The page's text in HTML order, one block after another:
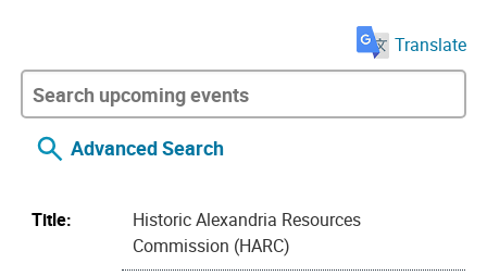
Translate
Advanced Search
Title:
Historic Alexandria Resources
Commission (HARC)